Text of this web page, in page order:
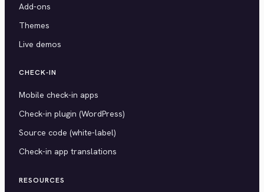
Add-ons
Themes
Live demos
CHECK-IN
Mobile check-in apps
Check-in plugin (WordPress)
Source code (white-label)
Check-in app translations
RESOURCES